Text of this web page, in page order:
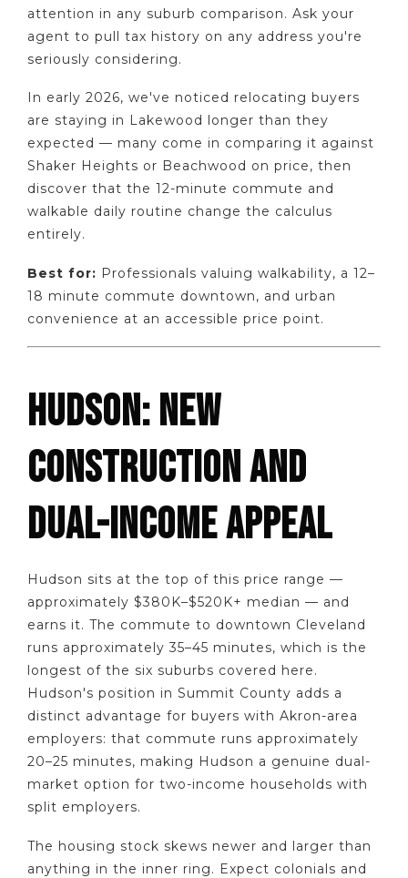
attention in any suburb comparison. Ask your
agent to pull tax history on any address you're
seriously considering.
In early 2026, we've noticed relocating buyers
are staying in Lakewood longer than they
expected — many come in comparing it against
Shaker Heights or Beachwood on price, then
discover that the 12-minute commute and
walkable daily routine change the calculus
entirely.
Best for: Professionals valuing walkability, a 12–
18 minute commute downtown, and urban
convenience at an accessible price point.
HUDSON: NEW
CONSTRUCTION AND
DUAL-INCOME APPEAL
Hudson sits at the top of this price range —
approximately $380K–$520K+ median — and
earns it. The commute to downtown Cleveland
runs approximately 35–45 minutes, which is the
longest of the six suburbs covered here.
Hudson's position in Summit County adds a
distinct advantage for buyers with Akron-area
employers: that commute runs approximately
20–25 minutes, making Hudson a genuine dual-
market option for two-income households with
split employers.
The housing stock skews newer and larger than
anything in the inner ring. Expect colonials and